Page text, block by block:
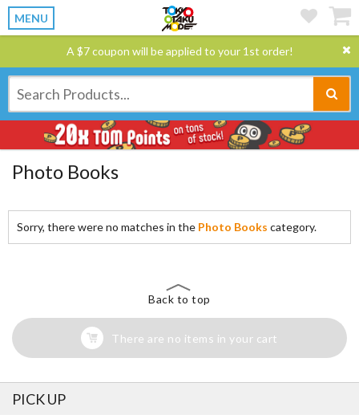
MENU
A $7 coupon will be applied to your 1st order!
Photo Books
Sorry, there were no matches in the Photo Books category.
Back to top
There are no items in your cart
PICK UP